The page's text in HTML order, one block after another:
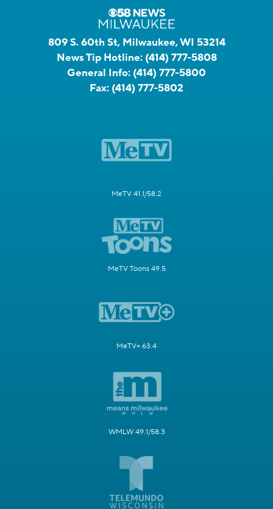
809 S. 60th St, Milwaukee, WI 53214
News Tip Hotline: (414) 777-5808
General Info: (414) 777-5800
Fax: (414) 777-5802
MeTV 41.1/58.2
MeTV Toons 49.5
MeTV+ 63.4
WMLW 49.1/58.3